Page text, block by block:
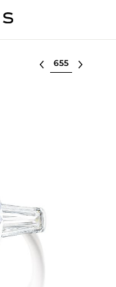
Select lot